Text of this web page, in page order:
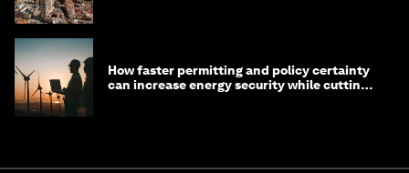
How faster permitting and policy certainty
can increase energy security while cutting